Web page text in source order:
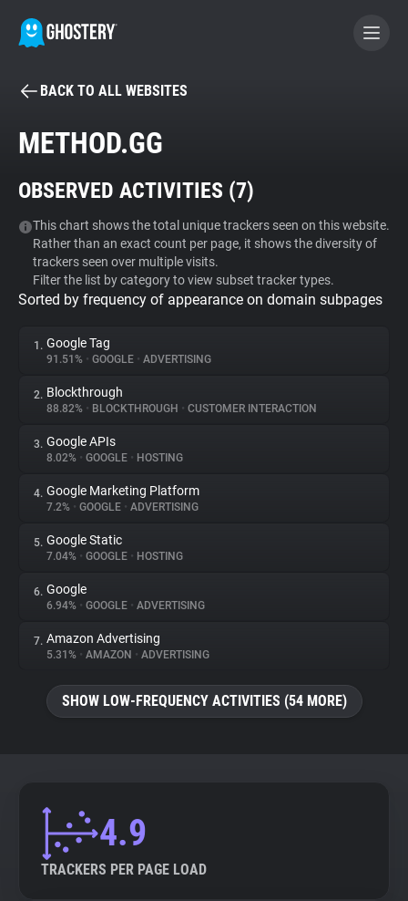
BECOME A CONTRIBUTOR
Tracker & Ad Blocker
WhoTracks.Me
Privacy Digest
About
Trackers
Websites
Explorer
Tracking Reach
BACK TO ALL WEBSITES
METHOD.GG
OBSERVED ACTIVITIES (7)
This chart shows the total unique trackers seen on this website.
Rather than an exact count per page, it shows the diversity of
trackers seen over multiple visits.
Filter the list by category to view subset tracker types.
Sorted by frequency of appearance on domain subpages
1. Google Tag
91.51% • GOOGLE • ADVERTISING
2. Blockthrough
88.82% • BLOCKTHROUGH • CUSTOMER INTERACTION
3. Google APIs
8.02% • GOOGLE • HOSTING
4. Google Marketing Platform
7.2% • GOOGLE • ADVERTISING
5. Google Static
7.04% • GOOGLE • HOSTING
6. Google
6.94% • GOOGLE • ADVERTISING
7. Amazon Advertising
5.31% • AMAZON • ADVERTISING
SHOW LOW-FREQUENCY ACTIVITIES (54 MORE)
4.9
TRACKERS PER PAGE LOAD